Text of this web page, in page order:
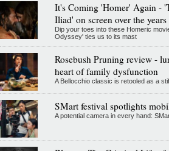
It's Coming 'Homer' Again -
Iliad' on screen over the years
Dip your toes into these Homeric
Odyssey' ties us to its mast
Rosebush Pruning review -
heart of family dysfunction
A Bellocchio classic is retooled as a
SMart festival spotlights
A potential camera in every hand: